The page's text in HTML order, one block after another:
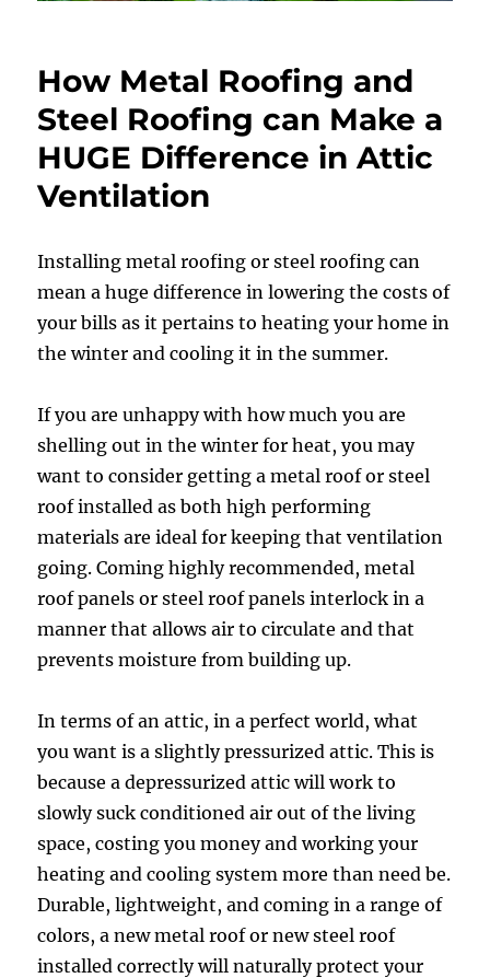
How Metal Roofing and
Steel Roofing can Make a
HUGE Difference in Attic
Ventilation
Installing metal roofing or steel roofing can
mean a huge difference in lowering the costs of
your bills as it pertains to heating your home in
the winter and cooling it in the summer.
If you are unhappy with how much you are
shelling out in the winter for heat, you may
want to consider getting a metal roof or steel
roof installed as both high performing
materials are ideal for keeping that ventilation
going. Coming highly recommended, metal
roof panels or steel roof panels interlock in a
manner that allows air to circulate and that
prevents moisture from building up.
In terms of an attic, in a perfect world, what
you want is a slightly pressurized attic. This is
because a depressurized attic will work to
slowly suck conditioned air out of the living
space, costing you money and working your
heating and cooling system more than need be.
Durable, lightweight, and coming in a range of
colors, a new metal roof or new steel roof
installed correctly will naturally protect your